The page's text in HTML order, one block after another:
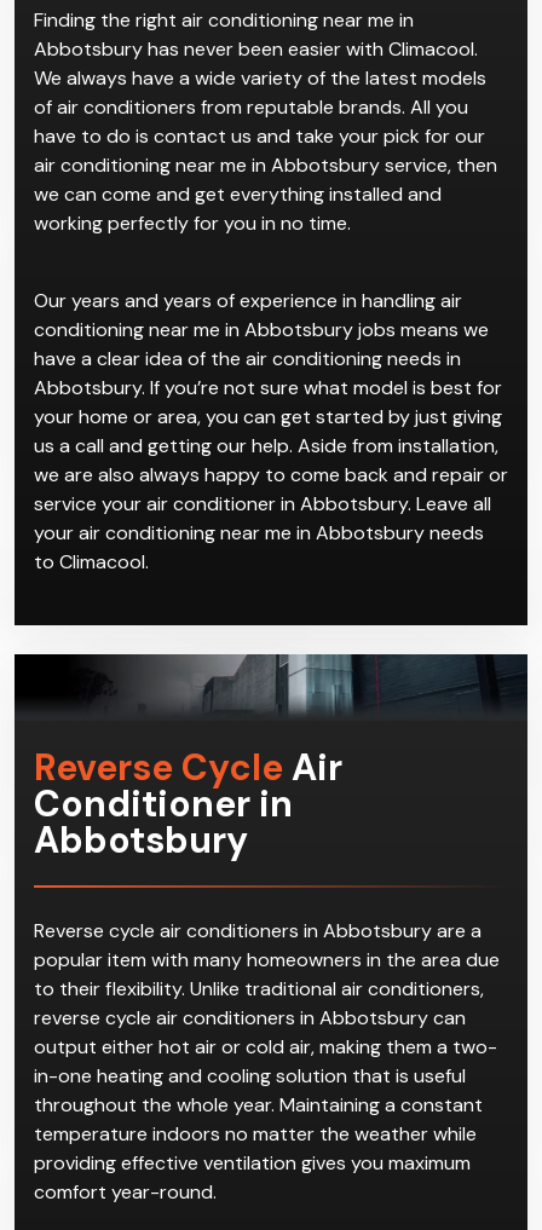
Finding the right air conditioning near me in
Abbotsbury has never been easier with Climacool.
We always have a wide variety of the latest models
of air conditioners from reputable brands. All you
have to do is contact us and take your pick for our
air conditioning near me in Abbotsbury service, then
we can come and get everything installed and
working perfectly for you in no time.
Our years and years of experience in handling air
conditioning near me in Abbotsbury jobs means we
have a clear idea of the air conditioning needs in
Abbotsbury. If you’re not sure what model is best for
your home or area, you can get started by just giving
us a call and getting our help. Aside from installation,
we are also always happy to come back and repair or
service your air conditioner in Abbotsbury. Leave all
your air conditioning near me in Abbotsbury needs
to Climacool.
Reverse Cycle Air
Conditioner in
Abbotsbury
Reverse cycle air conditioners in Abbotsbury are a
popular item with many homeowners in the area due
to their flexibility. Unlike traditional air conditioners,
reverse cycle air conditioners in Abbotsbury can
output either hot air or cold air, making them a two-
in-one heating and cooling solution that is useful
throughout the whole year. Maintaining a constant
temperature indoors no matter the weather while
providing effective ventilation gives you maximum
comfort year-round.